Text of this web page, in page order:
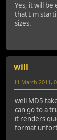
Yes, it will
that I'm
sizes.
will
11 March 2011,
well MD5
can go to a
it renders
format